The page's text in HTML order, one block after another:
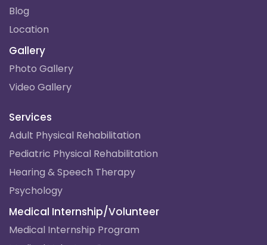
Blog
Location
Gallery
Photo Gallery
Video Gallery
Services
Adult Physical Rehabilitation
Pediatric Physical Rehabilitation
Hearing & Speech Therapy
Psychology
Medical Internship/Volunteer
Medical Internship Program